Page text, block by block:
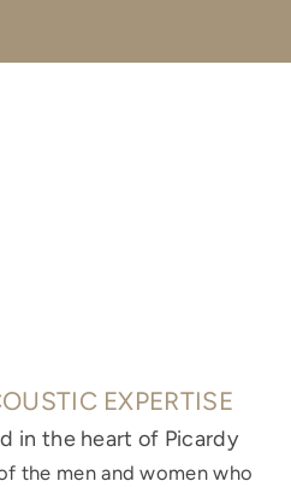
EXPERTISE
in the heart of Picardy
the men and women who